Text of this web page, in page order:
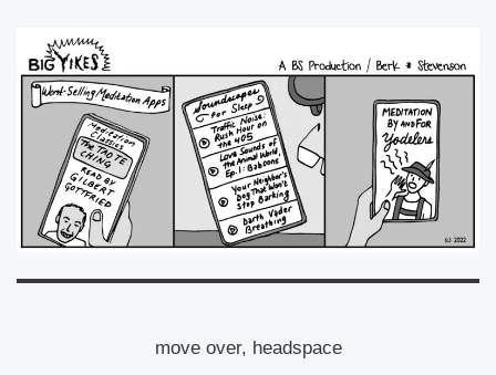
move over, headspace